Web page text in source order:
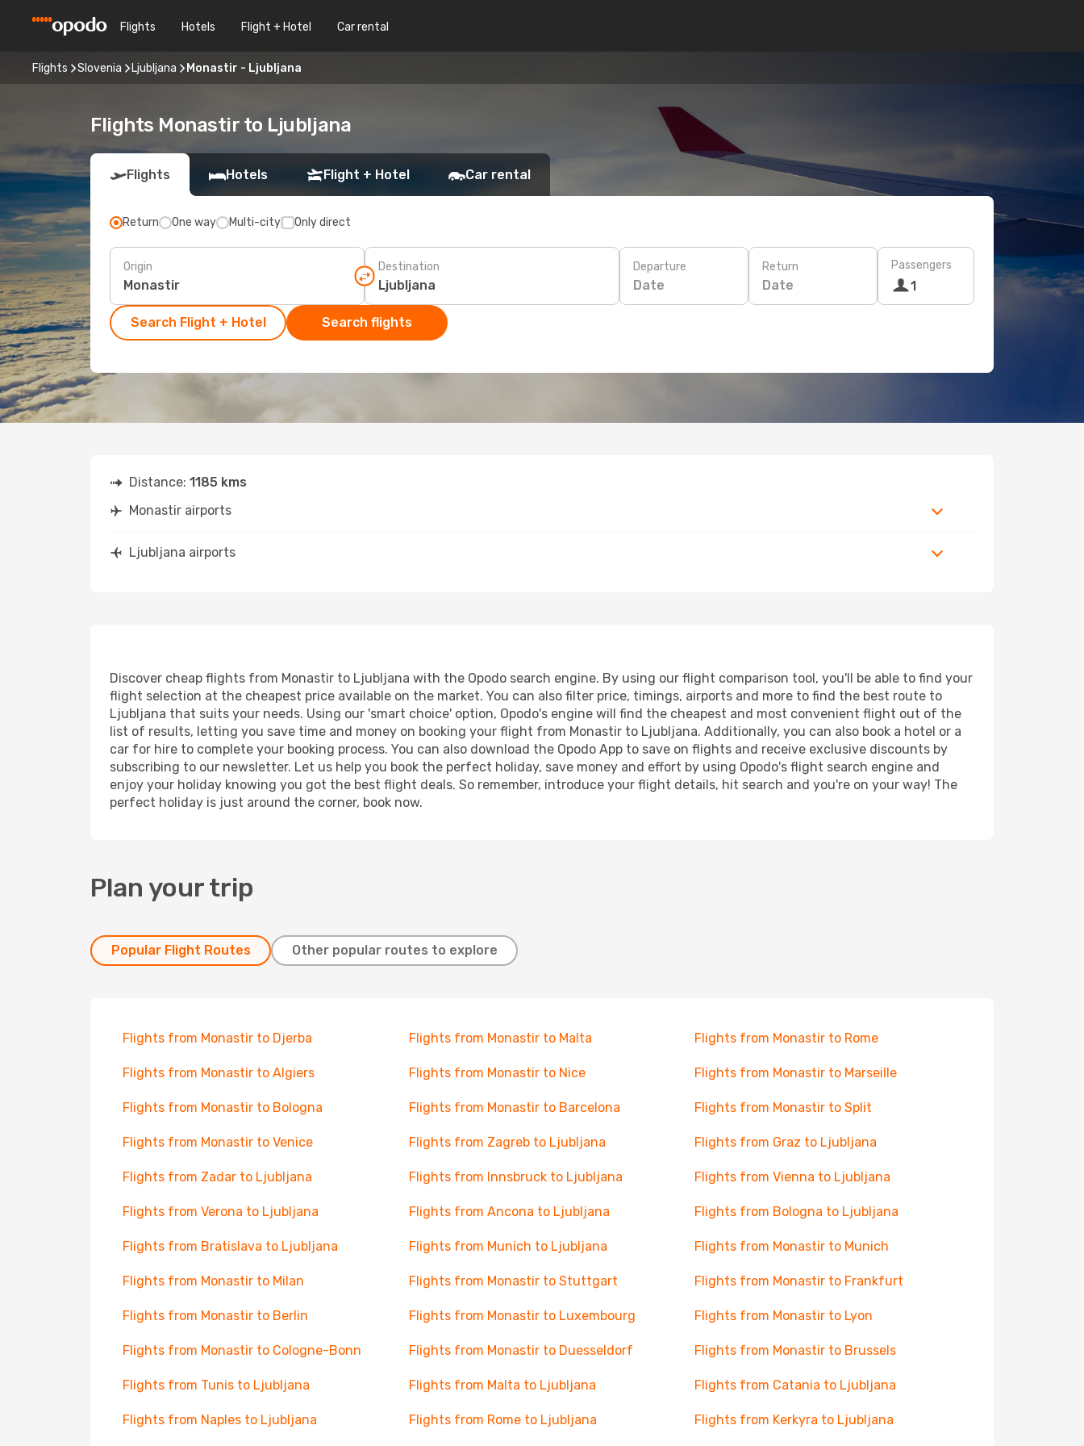
Flights Hotels Flight + Hotel Car rental
Flights Slovenia Ljubljana Monastir - Ljubljana
Flights Monastir to Ljubljana
Flights Hotels Flight + Hotel Car rental
Return One way Multi-city Only direct
Origin Destination Departure
Date
Return
Date
Passengers
1
Search Flight + Hotel Search flights
Distance: 1185 kms
Monastir airports
Ljubljana airports
Discover cheap flights from Monastir to Ljubljana with the Opodo search engine. By using our flight comparison tool, you'll be able to find your
flight selection at the cheapest price available on the market. You can also filter price, timings, airports and more to find the best route to
Ljubljana that suits your needs. Using our 'smart choice' option, Opodo's engine will find the cheapest and most convenient flight out of the
list of results, letting you save time and money on booking your flight from Monastir to Ljubljana. Additionally, you can also book a hotel or a
car for hire to complete your booking process. You can also download the Opodo App to save on flights and receive exclusive discounts by
subscribing to our newsletter. Let us help you book the perfect holiday, save money and effort by using Opodo's flight search engine and
enjoy your holiday knowing you got the best flight deals. So remember, introduce your flight details, hit search and you're on your way! The
perfect holiday is just around the corner, book now.
Plan your trip
Popular Flight Routes Other popular routes to explore
Flights from Monastir to Djerba Flights from Monastir to Malta Flights from Monastir to Rome
Flights from Monastir to Algiers Flights from Monastir to Nice Flights from Monastir to Marseille
Flights from Monastir to Bologna Flights from Monastir to Barcelona Flights from Monastir to Split
Flights from Monastir to Venice Flights from Zagreb to Ljubljana Flights from Graz to Ljubljana
Flights from Zadar to Ljubljana Flights from Innsbruck to Ljubljana Flights from Vienna to Ljubljana
Flights from Verona to Ljubljana Flights from Ancona to Ljubljana Flights from Bologna to Ljubljana
Flights from Bratislava to Ljubljana Flights from Munich to Ljubljana Flights from Monastir to Munich
Flights from Monastir to Milan Flights from Monastir to Stuttgart Flights from Monastir to Frankfurt
Flights from Monastir to Berlin Flights from Monastir to Luxembourg Flights from Monastir to Lyon
Flights from Monastir to Cologne-Bonn Flights from Monastir to Duesseldorf Flights from Monastir to Brussels
Flights from Tunis to Ljubljana Flights from Malta to Ljubljana Flights from Catania to Ljubljana
Flights from Naples to Ljubljana Flights from Rome to Ljubljana Flights from Kerkyra to Ljubljana